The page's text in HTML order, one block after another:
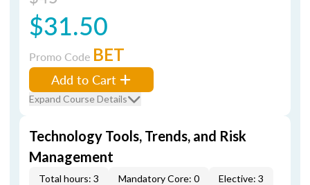
$31.50
Promo Code BET
Add to Cart
Expand Course Details
Technology Tools, Trends, and Risk
Management
Total hours: 3 Mandatory Core: 0
Elective: 3